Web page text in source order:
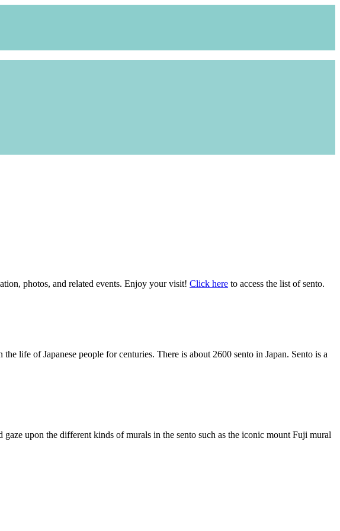
photos, and related events. Enjoy your visit! Click here to access the list of sento.
life of Japanese people for centuries. There is about 2600 sento in Japan. Sento is a
upon the different kinds of murals in the sento such as the iconic mount Fuji mural